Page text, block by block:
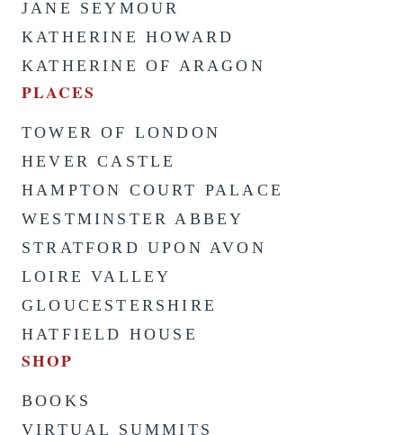
JANE SEYMOUR
KATHERINE HOWARD
KATHERINE OF ARAGON
PLACES
TOWER OF LONDON
HEVER CASTLE
HAMPTON COURT PALACE
WESTMINSTER ABBEY
STRATFORD UPON AVON
LOIRE VALLEY
GLOUCESTERSHIRE
HATFIELD HOUSE
SHOP
BOOKS
VIRTUAL SUMMITS